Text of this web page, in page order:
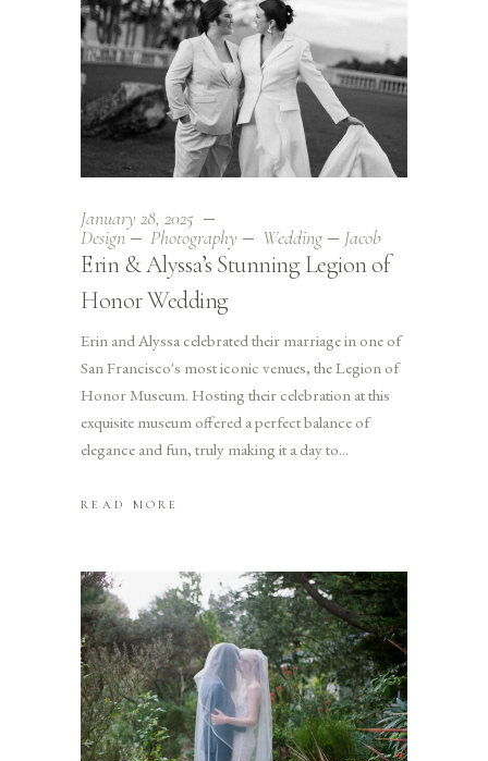
January 28, 2025
Design
Photography Wedding Jacob
Erin & Alyssa’s Stunning Legion of
Honor Wedding
Erin and Alyssa celebrated their marriage in one of
San Francisco's most iconic venues, the Legion of
Honor Museum. Hosting their celebration at this
exquisite museum offered a perfect balance of
elegance and fun, truly making it a day to
READ MORE